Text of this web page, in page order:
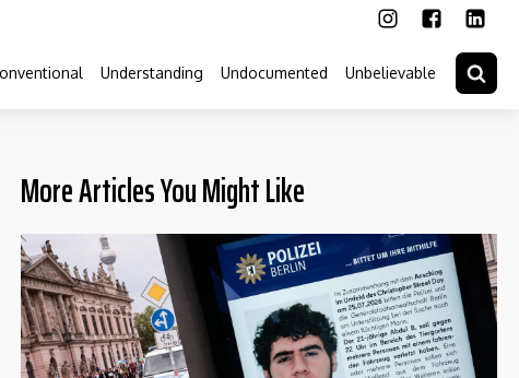
Understanding Undocumented Unbelievable
More Articles You Might Like